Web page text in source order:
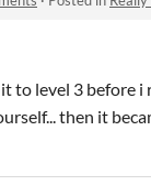
to level 3 before i
then it